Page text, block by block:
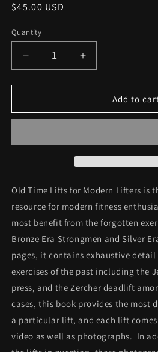
Regular
$45.00 USD
Quantity
Decrease
quantity
for
Time
Modern
Increase
quantity
for
Time
Modern
Add to
Old Time Lifts for Modern Lifters is
resource for modern fitness
most benefit from the forgotten
Bronze Era Strongmen and Silver
pages, it contains exhaustive
exercises of the past including the
press, and the Zercher deadlift
cases, this book provides the most
a particular lift, and each lift
video as well as photographs. In